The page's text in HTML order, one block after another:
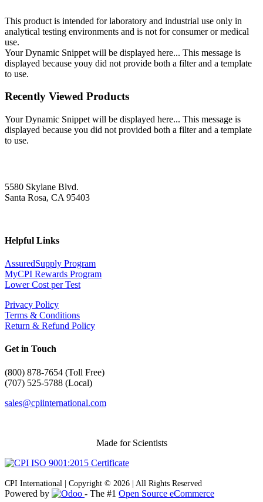
This product is intended for laboratory and industrial use only in
analytical testing environments and is not for consumer or medical
use.
Your Dynamic Snippet will be displayed here... This message is
displayed because youy did not provide both a filter and a template
to use.
Recently Viewed Products
Your Dynamic Snippet will be displayed here... This message is
displayed because you did not provided both a filter and a template
to use.
5580 Skylane Blvd.
Santa Rosa, CA 95403
Helpful Links
AssuredSupply Program
MyCPI Rewards Program
Lower Cost per Test
Privacy Policy
Terms & Conditions
Return & Refund Policy
Get in Touch
(800) 878-7654 (Toll Free)
(707) 525-5788 (Local)
sales@cpiinternational.com
Made for Scientists
CPI International | Copyright © 2026 | All Rights Reserved
Powered by - The #1 Open Source eCommerce